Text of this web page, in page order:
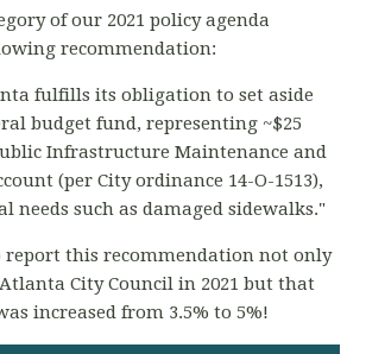
of our 2021 policy agenda
recommendation:
fulfills its obligation to set aside
budget fund, representing ~$25
Infrastructure Maintenance and
(per City ordinance 14-O-1513),
needs such as damaged sidewalks."
report this recommendation not only
City Council in 2021 but that
increased from 3.5% to 5%!